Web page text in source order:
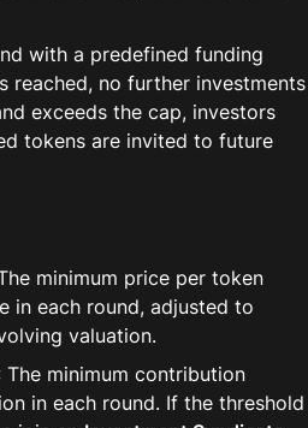
with a predefined funding
reached, no further investments
exceeds the cap, investors
tokens are invited to future
minimum price per token
in each round, adjusted to
valuation.
The minimum contribution
in each round. If the threshold